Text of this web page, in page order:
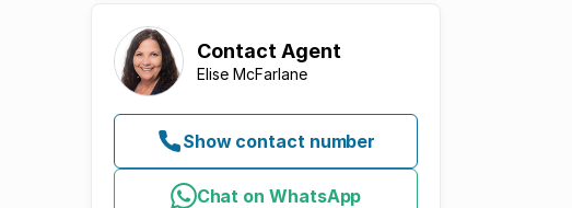
Contact Agent
Elise McFarlane
Show contact number
Chat on WhatsApp